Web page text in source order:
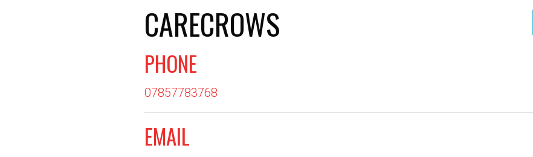
CARECROWS
PHONE
07857783768
EMAIL